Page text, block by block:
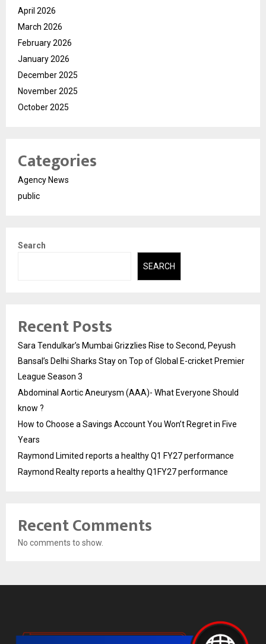
April 2026
March 2026
February 2026
January 2026
December 2025
November 2025
October 2025
Categories
Agency News
public
Search
SEARCH
Recent Posts
Sara Tendulkar’s Mumbai Grizzlies Rise to Second, Peyush
Bansal’s Delhi Sharks Stay on Top of Global E-cricket Premier
League Season 3
Abdominal Aortic Aneurysm (AAA)- What Everyone Should
know ?
How to Choose a Savings Account You Won’t Regret in Five
Years
Raymond Limited reports a healthy Q1 FY27 performance
Raymond Realty reports a healthy Q1FY27 performance
Recent Comments
No comments to show.